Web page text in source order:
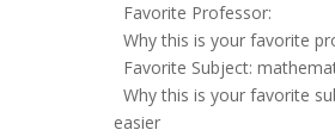
Favorite Professor:
Why this is your favorite
Favorite Subject:
Why this is your favorite
easier